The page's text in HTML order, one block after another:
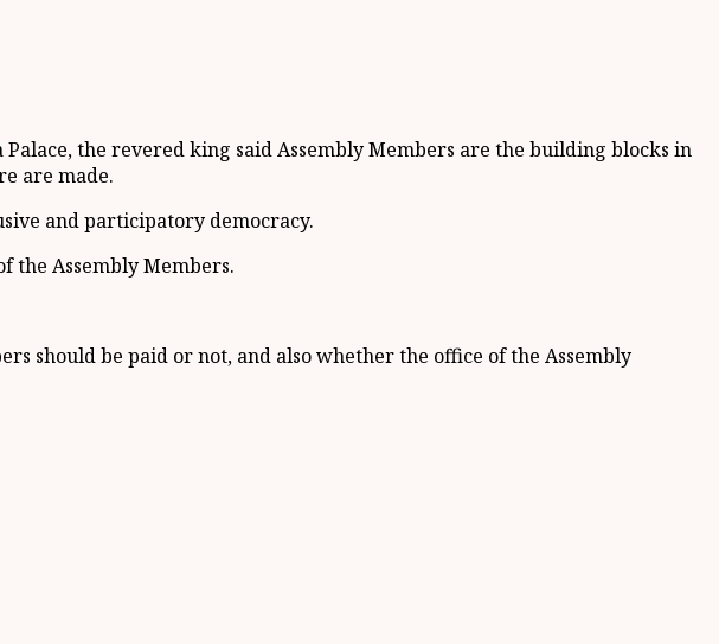
the revered king said Assembly Members are the building blocks in
are made.
and participatory democracy.
the Assembly Members.
should be paid or not, and also whether the office of the Assembly